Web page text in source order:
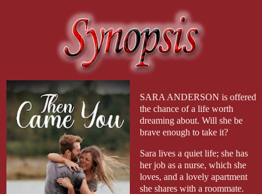
SARA ANDERSON is offered
the chance of a life worth
dreaming about. Will she be
brave enough to take it?
Sara lives a quiet life; she has
her job as a nurse, which she
loves, and a lovely apartment
she shares with a roommate.